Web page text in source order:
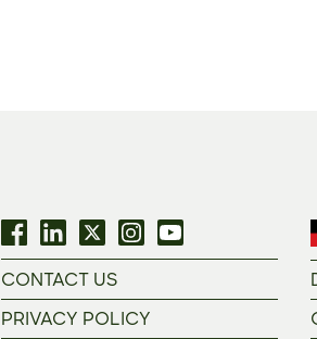
CONTACT US
PRIVACY POLICY